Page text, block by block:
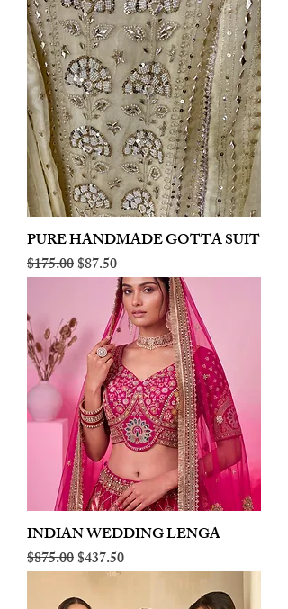
PURE HANDMADE GOTTA SUIT
Regular Price
$175.00Sale Price
$87.50
INDIAN WEDDING LENGA
Regular Price
$875.00Sale Price
$437.50